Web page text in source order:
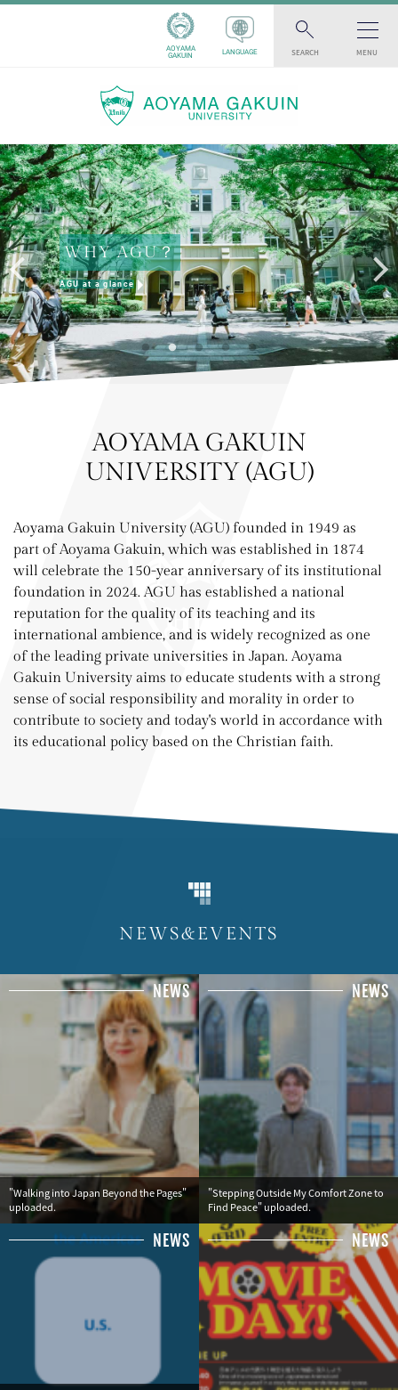
AOYAMA
GAKUIN
LANGUAGE SEARCH MENU
WHY AGU？
AGU at a glance
AGU INSTAGRAM
AOYAMA GAKUIN
UNIVERSITY (AGU)
Aoyama Gakuin University (AGU) founded in 1949 as
part of Aoyama Gakuin, which was established in 1874
will celebrate the 150-year anniversary of its institutional
foundation in 2024. AGU has established a national
reputation for the quality of its teaching and its
international ambience, and is widely recognized as one
of the leading private universities in Japan. Aoyama
Gakuin University aims to educate students with a strong
sense of social responsibility and morality in order to
contribute to society and today's world in accordance with
its educational policy based on the Christian faith.
NEWS&EVENTS
NEWS
"Walking into Japan Beyond the Pages"
uploaded.
NEWS
"Stepping Outside My Comfort Zone to
Find Peace" uploaded.
NEWS NEWS